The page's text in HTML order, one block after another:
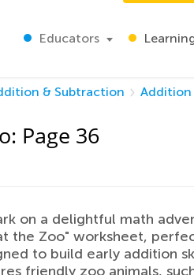
Educators
& Subtraction Addition
Page 36
on a delightful math
the Zoo" worksheet,
to build early addition
friendly zoo animals,